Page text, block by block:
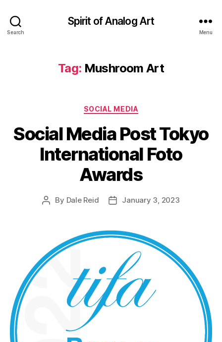
Search
Spirit of Analog Art
Menu
Tag: Mushroom Art
Categories
SOCIAL MEDIA
Social Media Post Tokyo
International Foto
Awards
Post
By Dale Reid
PostJanuary 3, 2023